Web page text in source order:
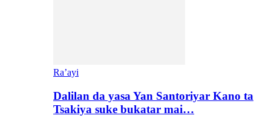
Ra’ayi
Dalilan da yasa Yan Santoriyar Kano ta
Tsakiya suke bukatar mai…